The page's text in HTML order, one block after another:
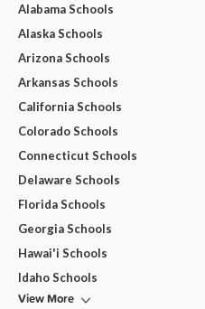
Alabama Schools
Alaska Schools
Arizona Schools
Arkansas Schools
California Schools
Colorado Schools
Connecticut Schools
Delaware Schools
Florida Schools
Georgia Schools
Hawai'i Schools
Idaho Schools
View More